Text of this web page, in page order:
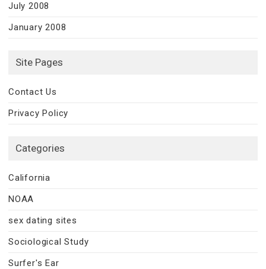
July 2008
January 2008
Site Pages
Contact Us
Privacy Policy
Categories
California
NOAA
sex dating sites
Sociological Study
Surfer's Ear